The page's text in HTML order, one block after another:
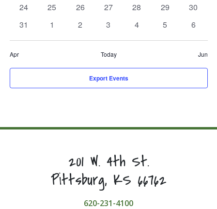
0
24
0
25
0
26
0
27
0
28
0
29
0
30
0
31
0
1
0
2
0
3
0
4
0
5
0
6
Apr Today Jun
Export Events
201 W. 4th St.
Pittsburg, KS 66762
620-231-4100